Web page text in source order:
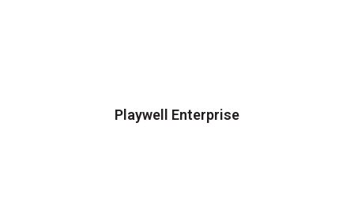
Playwell Enterprise